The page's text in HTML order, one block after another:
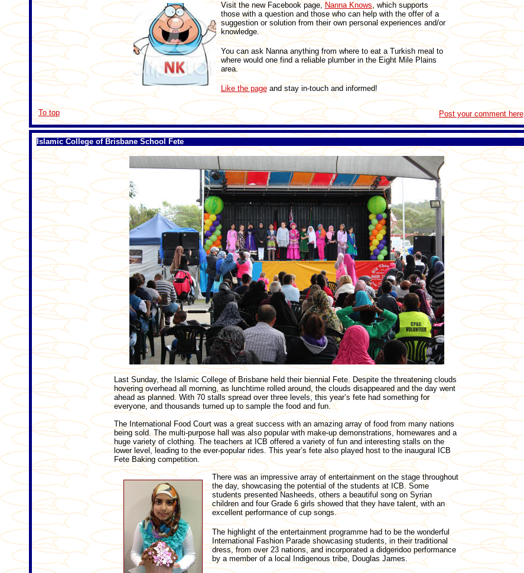
Visit the new Facebook page,Nanna Knows, whichsupports
those with a question and those who can help with the offer of a
suggestion or solution from their own personal experiences and/or
knowledge.
You can ask Nanna anything from where to eat a Turkish meal to
where would one find a reliable plumber in the Eight Mile Plains
area.
Like the pageand stay in-touch and informed!
To top Post your comment here
Islamic College of Brisbane School Fete
Last Sunday, the Islamic College of Brisbane held their biennial Fete. Despite the threatening clouds
hovering overhead all morning, as lunchtime rolled around, the clouds disappeared and the day went
ahead as planned. With 70 stalls spread over three levels, this year’s fete had something for
everyone, and thousands turned up to sample the food and fun.
The International Food Court was a great success with an amazing array of food from many nations
being sold. The multi-purpose hall was also popular with make-up demonstrations, homewares and a
huge variety of clothing. The teachers at ICB offered a variety of fun and interesting stalls on the
lower level, leading to the ever-popular rides. This year’s fete also played host to the inaugural ICB
Fete Baking competition.
There was an impressive array of entertainment on the stage throughout
the day, showcasing the potential of the students at ICB. Some
students presented Nasheeds, others a beautiful song on Syrian
children and four Grade 6 girls showed that they have talent, with an
excellent performance of cup songs.
The highlight of the entertainment programme had to be the wonderful
International Fashion Parade showcasing students, in their traditional
dress, from over 23 nations, and incorporated a didgeridoo performance
by a member of a local Indigenous tribe, Douglas James.